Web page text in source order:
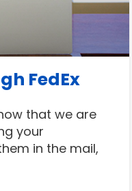
FedEx
that we are
your
in the mail,